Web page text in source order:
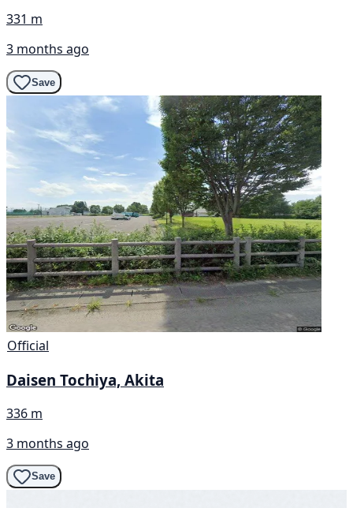
331 m
3 months ago
Save
Official
Daisen Tochiya, Akita
336 m
3 months ago
Save